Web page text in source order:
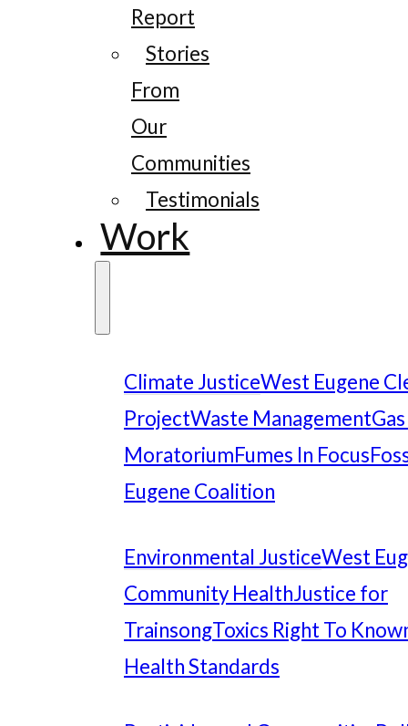
Report
Stories
From
Our
Communities
Testimonials
Work
Climate JusticeWest Eugene
ProjectWaste Management
MoratoriumFumes In Focus
Eugene Coalition
Environmental JusticeWest
Community HealthJustice for
TrainsongToxics Right To
Health Standards